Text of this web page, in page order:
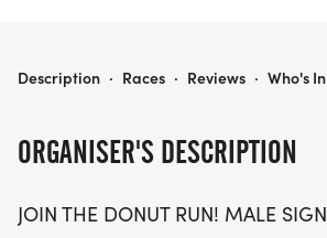
friends and lace up your running
line experience where delightful
The Run for Donuts is designed for
ORGANISER'S DESCRIPTION
JOIN THE DONUT RUN! MALE SIGN
RUN FOR DONUTS 5K/10K/13.1 LAS VEGAS
Description · Races · Reviews · Who's In